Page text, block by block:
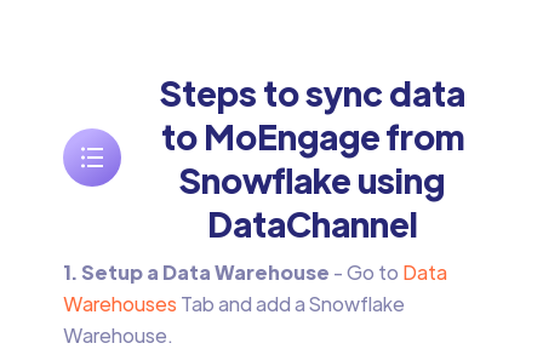
Steps to sync data
to MoEngage from
Snowflake using
DataChannel
1. Setup a Data Warehouse - Go to Data
Warehouses Tab and add a Snowflake
Warehouse.